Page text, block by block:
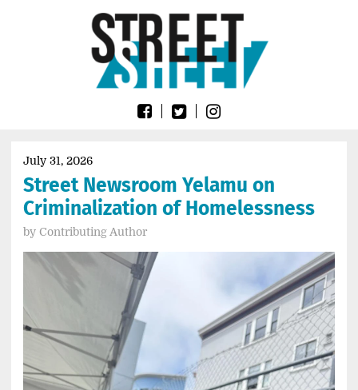
SheetJuly 31, 2026
Street Newsroom Yelamu on
Criminalization of Homelessness
by Contributing Author